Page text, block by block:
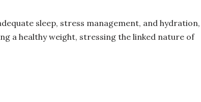
sleep, stress management, and hydration,
a healthy weight, stressing the linked nature of